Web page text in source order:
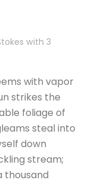
with 3
with vapor
strikes the
foliage of
steal into
down
stream;
thousand